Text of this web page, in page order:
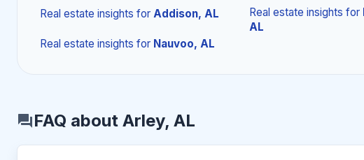
Real estate insights for Addison, AL Real estate insights for
AL
Real estate insights for Nauvoo, AL
FAQ about Arley, AL